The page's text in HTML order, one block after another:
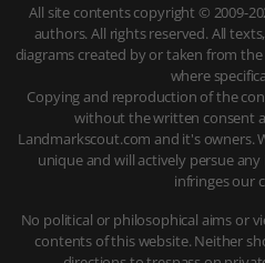
All site contents copyright © 2009-
authors. All rights reserved. All
diagrams created by or taken from
where
Copying and reproduction of the
without the written consent
Landmarkscout.com and it's owners.
unique and will actively persue
infringes our
No political or philosophical aims or
contents of this website. Neither